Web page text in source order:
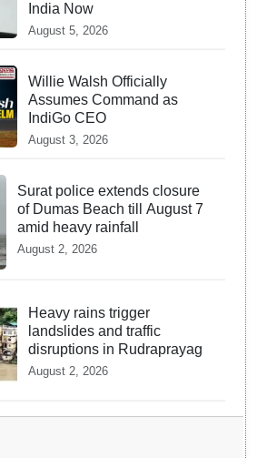
India Now
August 5, 2026
Willie Walsh Officially
Assumes Command as
IndiGo CEO
August 3, 2026
Surat police extends closure
of Dumas Beach till August 7
amid heavy rainfall
August 2, 2026
Heavy rains trigger
landslides and traffic
disruptions in Rudraprayag
August 2, 2026